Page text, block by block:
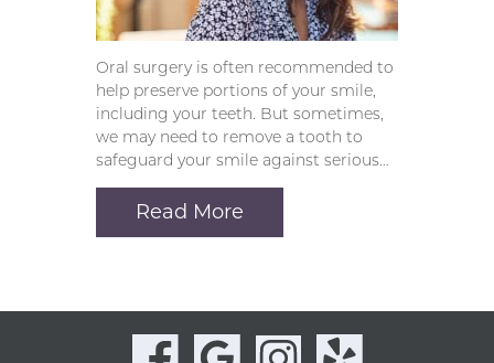
Oral surgery is often recommended to
help preserve portions of your smile,
including your teeth. But sometimes,
we may need to remove a tooth to
safeguard your smile against serious…
Read More